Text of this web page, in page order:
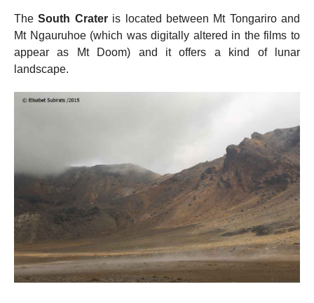
TheSouth Crateris located between Mt Tongariro and
Mt Ngauruhoe (which was digitally altered in the films to
appear as Mt Doom) and it offers a kind of lunar
landscape.